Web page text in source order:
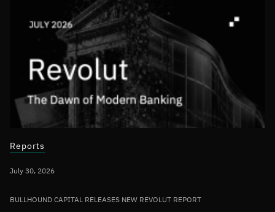
Reports
July 30, 2026
BULLHOUND CAPITAL RELEASES NEW REVOLUT REPORT